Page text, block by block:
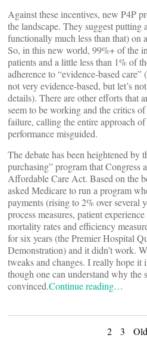
Against these incentives, new P4P
the landscape. They suggest putting
functionally much less than that) on
So, in this new world, 99%+ of the
patients and a little less than 1% of
adherence to “evidence-based
not very evidence-based, but let’s
details). There are other efforts that
seem to be working and the critics
failure, calling the entire approach
performance misguided.
The debate has been heightened by
purchasing” program that Congress
Affordable Care Act. Based on the
asked Medicare to run a program
payments (rising to 2% over several
process measures, patient
mortality rates and efficiency
for six years (the Premier Hospital
Demonstration) and it didn’t work.
tweaks and changes. I really hope it
though one can understand why the
convinced.Continue reading…
2 3